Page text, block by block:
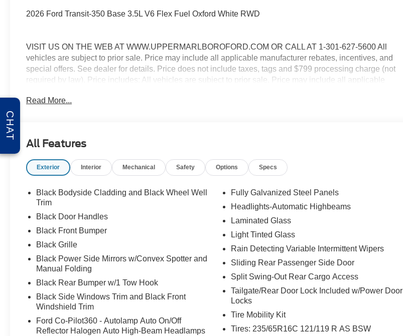
2026 Ford Transit-350 Base 3.5L V6 Flex Fuel Oxford White RWD
VISIT US ON THE WEB AT WWW.UPPERMARLBOROFORD.COM OR CALL AT 1-301-627-5600 All
vehicles are subject to prior sale. Price may include all applicable manufacturer rebates, incentives, and
special offers. See dealer for details. Price does not include taxes, tags and $799 processing charge (not
required by law). Price includes: All vehicles are subject to prior sale. Price may include all applicable
Exp. 08/31/2026 $3000 - Retail Customer Cash. Exp. 09/30/2026
Read More...
All Features
Exterior Interior Mechanical Safety Options Specs
Black Bodyside Cladding and Black Wheel Well
Trim
Black Door Handles
Black Front Bumper
Black Grille
Black Power Side Mirrors w/Convex Spotter and
Manual Folding
Black Rear Bumper w/1 Tow Hook
Black Side Windows Trim and Black Front
Windshield Trim
Ford Co-Pilot360 - Autolamp Auto On/Off
Reflector Halogen Auto High-Beam Headlamps
Fully Galvanized Steel Panels
Headlights-Automatic Highbeams
Laminated Glass
Light Tinted Glass
Rain Detecting Variable Intermittent Wipers
Sliding Rear Passenger Side Door
Split Swing-Out Rear Cargo Access
Tailgate/Rear Door Lock Included w/Power Door
Locks
Tire Mobility Kit
Tires: 235/65R16C 121/119 R AS BSW
CHAT